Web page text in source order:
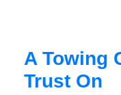
A Towing
Trust On